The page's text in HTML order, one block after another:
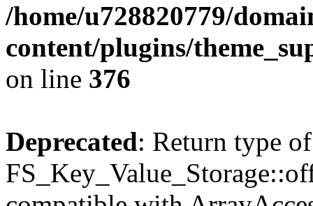
/home/u728820779/
content/plugins/
on line 376
Deprecated: Return type of